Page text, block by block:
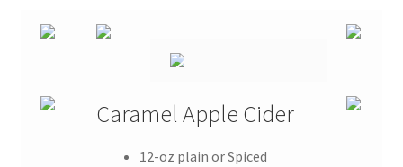
Caramel Apple Cider
12-oz plain or Spiced